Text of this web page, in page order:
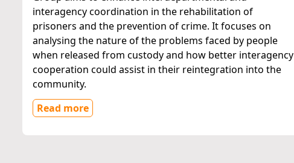
interagency coordination in the rehabilitation of
prisoners and the prevention of crime. It focuses on
analysing the nature of the problems faced by people
when released from custody and how better interagency
cooperation could assist in their reintegration into the
community.
Read more